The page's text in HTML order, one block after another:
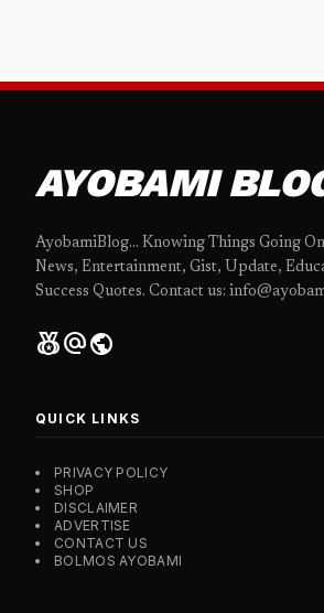
AYOBAMI
AyobamiBlog... Knowing Things Going
News, Entertainment, Gist, Update,
Success Quotes. Contact us:
social_leaderboardalternate_emailpublic
QUICK LINKS
PRIVACY POLICY
SHOP
DISCLAIMER
ADVERTISE
CONTACT US
BOLMOS AYOBAMI